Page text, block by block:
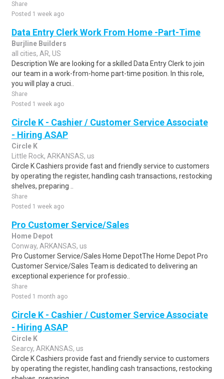
Share
Posted 1 week ago
Data Entry Clerk Work From Home -Part-Time
Burjline Builders
all cities, AR, US
Description We are looking for a skilled Data Entry Clerk to join
our team in a work-from-home part-time position. In this role,
you will play a cruci..
Share
Posted 1 week ago
Circle K - Cashier / Customer Service Associate
- Hiring ASAP
Circle K
Little Rock, ARKANSAS, us
Circle K Cashiers provide fast and friendly service to customers
by operating the register, handling cash transactions, restocking
shelves, preparing ..
Share
Posted 1 week ago
Pro Customer Service/Sales
Home Depot
Conway, ARKANSAS, us
Pro Customer Service/Sales Home DepotThe Home Depot Pro
Customer Service/Sales Team is dedicated to delivering an
exceptional experience for professio..
Share
Posted 1 month ago
Circle K - Cashier / Customer Service Associate
- Hiring ASAP
Circle K
Searcy, ARKANSAS, us
Circle K Cashiers provide fast and friendly service to customers
by operating the register, handling cash transactions, restocking